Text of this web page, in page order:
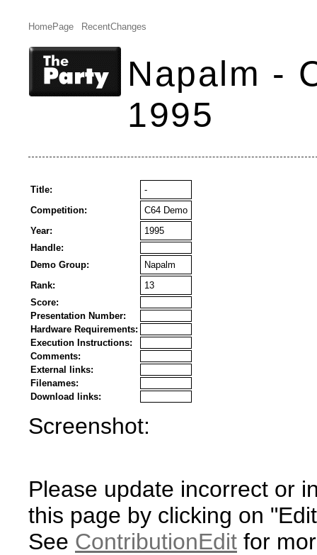
HomePage RecentChanges
Napalm -
1995
Title:
-
Competition:
C64 Demo
Year:
1995
Handle:
Demo Group:
Napalm
Rank:
13
Score:
Presentation Number:
Hardware Requirements:
Execution Instructions:
Comments:
External links:
Filenames:
Download links:
Screenshot:
Please update incorrect or
this page by clicking on
See ContributionEdit for